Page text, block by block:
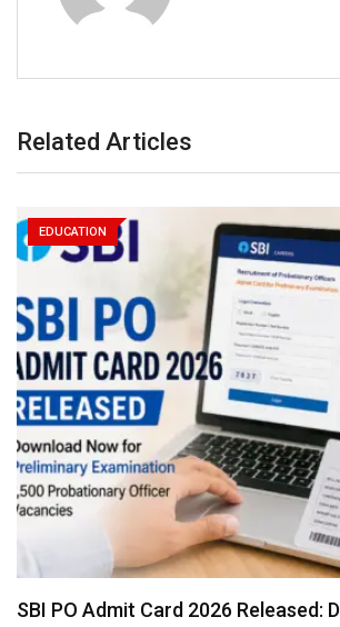
Related Articles
EDUCATION
SBI PO Admit Card 2026 Released: